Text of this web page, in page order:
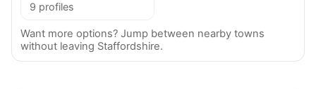
9 profiles
Want more options? Jump between nearby towns
without leaving Staffordshire.